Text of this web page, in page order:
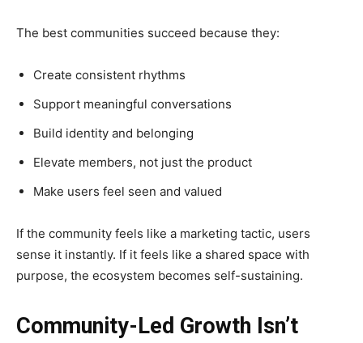
The best communities succeed because they:
Create consistent rhythms
Support meaningful conversations
Build identity and belonging
Elevate members, not just the product
Make users feel seen and valued
If the community feels like a marketing tactic, users
sense it instantly. If it feels like a shared space with
purpose, the ecosystem becomes self-sustaining.
Community-Led Growth Isn’t